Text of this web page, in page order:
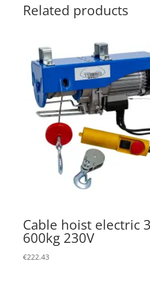
Related products
Cable hoist electric
600kg 230V
€222.43